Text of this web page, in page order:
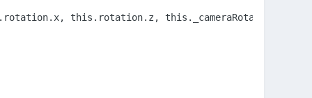
this.rotation.z,